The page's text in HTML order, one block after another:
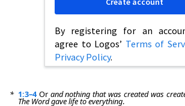
By registering for an
agree to Logos’ Terms of
Privacy Policy.
* 1:3–4Or and nothing that was created was
The Word gave life to everything.